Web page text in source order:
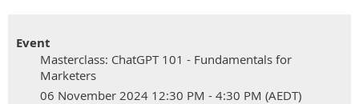
Event
Masterclass: ChatGPT 101 - Fundamentals for
Marketers
06 November 2024 12:30 PM - 4:30 PM (AEDT)